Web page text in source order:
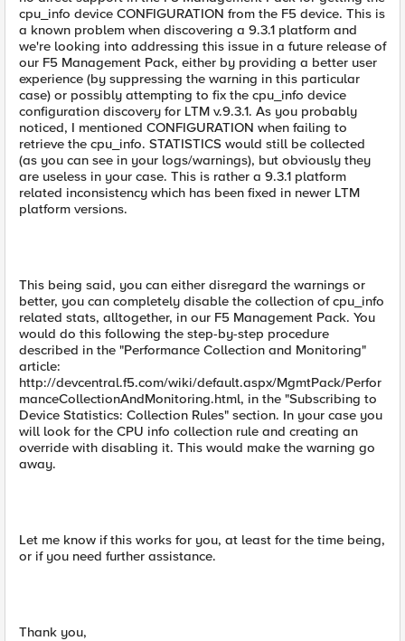
cpu_info device CONFIGURATION from the F5 device. This is
a known problem when discovering a 9.3.1 platform and
we're looking into addressing this issue in a future release of
our F5 Management Pack, either by providing a better user
experience (by suppressing the warning in this particular
case) or possibly attempting to fix the cpu_info device
configuration discovery for LTM v.9.3.1. As you probably
noticed, I mentioned CONFIGURATION when failing to
retrieve the cpu_info. STATISTICS would still be collected
(as you can see in your logs/warnings), but obviously they
are useless in your case. This is rather a 9.3.1 platform
related inconsistency which has been fixed in newer LTM
platform versions.
This being said, you can either disregard the warnings or
better, you can completely disable the collection of cpu_info
related stats, alltogether, in our F5 Management Pack. You
would do this following the step-by-step procedure
described in the "Performance Collection and Monitoring"
article:
http://devcentral.f5.com/wiki/default.aspx/MgmtPack/Perfor
manceCollectionAndMonitoring.html, in the "Subscribing to
Device Statistics: Collection Rules" section. In your case you
will look for the CPU info collection rule and creating an
override with disabling it. This would make the warning go
away.
Let me know if this works for you, at least for the time being,
or if you need further assistance.
Thank you,